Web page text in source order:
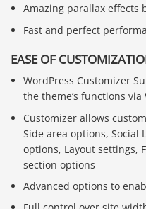
Amazing parallax effects
Fast and perfect
EASE OF
WordPress Customizer
the theme’s functions via
Customizer allows
Side area options, Social
options, Layout settings,
section options
Advanced options to